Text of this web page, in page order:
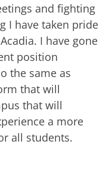
and fighting
I have taken pride
I have gone
position
the same as
that will
that will
a more
all students.